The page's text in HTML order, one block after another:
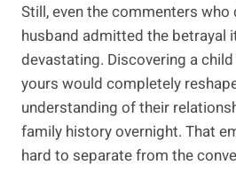
Still, even the commenters
husband admitted the betrayal
devastating. Discovering a
yours would completely
understanding of their
family history overnight. That
hard to separate from the